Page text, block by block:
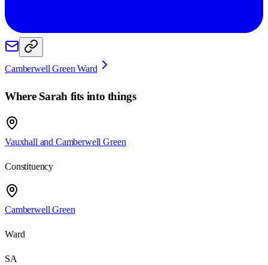
Camberwell Green Ward
Where Sarah fits into things
Vauxhall and Camberwell Green
Constituency
Camberwell Green
Ward
SA